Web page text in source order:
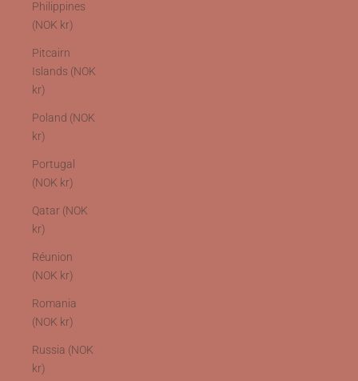
Philippines
(NOK kr)
Pitcairn
Islands (NOK
kr)
Poland (NOK
kr)
Portugal
(NOK kr)
Qatar (NOK
kr)
Réunion
(NOK kr)
Romania
(NOK kr)
Russia (NOK
kr)